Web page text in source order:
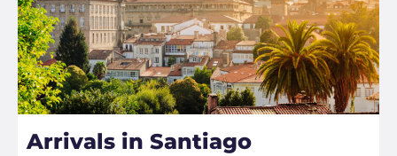
Arrivals in Santiago